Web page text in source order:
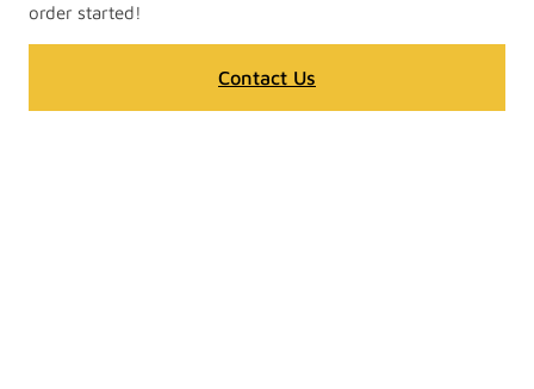
order started!
Contact Us